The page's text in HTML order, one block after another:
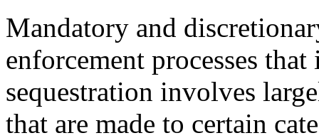
Mandatory and
enforcement processes
sequestration involves
that are made to certain